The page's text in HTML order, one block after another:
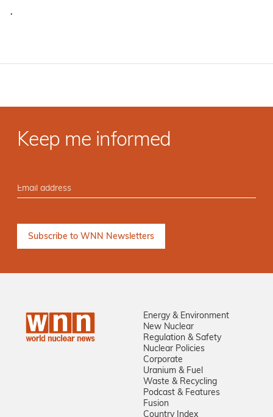
·
Keep me informed
Energy & Environment
New Nuclear
Regulation & Safety
Nuclear Policies
Corporate
Uranium & Fuel
Waste & Recycling
Podcast & Features
Fusion
Country Index